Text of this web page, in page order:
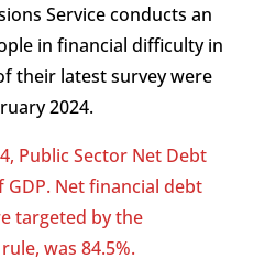
Service conducts an
in financial difficulty in
their latest survey were
2024.
Public Sector Net Debt
GDP. Net financial debt
targeted by the
was 84.5%.